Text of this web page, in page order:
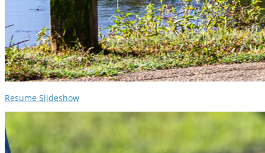
Resume Slideshow